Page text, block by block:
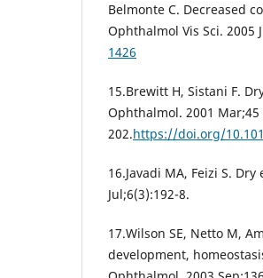
Belmonte C. Decreased
Ophthalmol Vis Sci. 2005
1426
15.Brewitt H, Sistani F.
Ophthalmol. 2001 Mar;45
202.https://doi.org/
16.Javadi MA, Feizi S.
Jul;6(3):192-8.
17.Wilson SE, Netto M,
development,